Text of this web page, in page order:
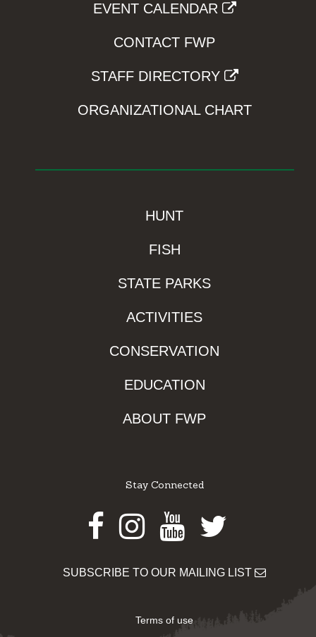
EVENT CALENDAR
CONTACT FWP
STAFF DIRECTORY
ORGANIZATIONAL CHART
HUNT
FISH
STATE PARKS
ACTIVITIES
CONSERVATION
EDUCATION
ABOUT FWP
Stay Connected
Facebook
Instagram
Youtube
Twitter
SUBSCRIBE TO OUR MAILING LIST
Terms of use